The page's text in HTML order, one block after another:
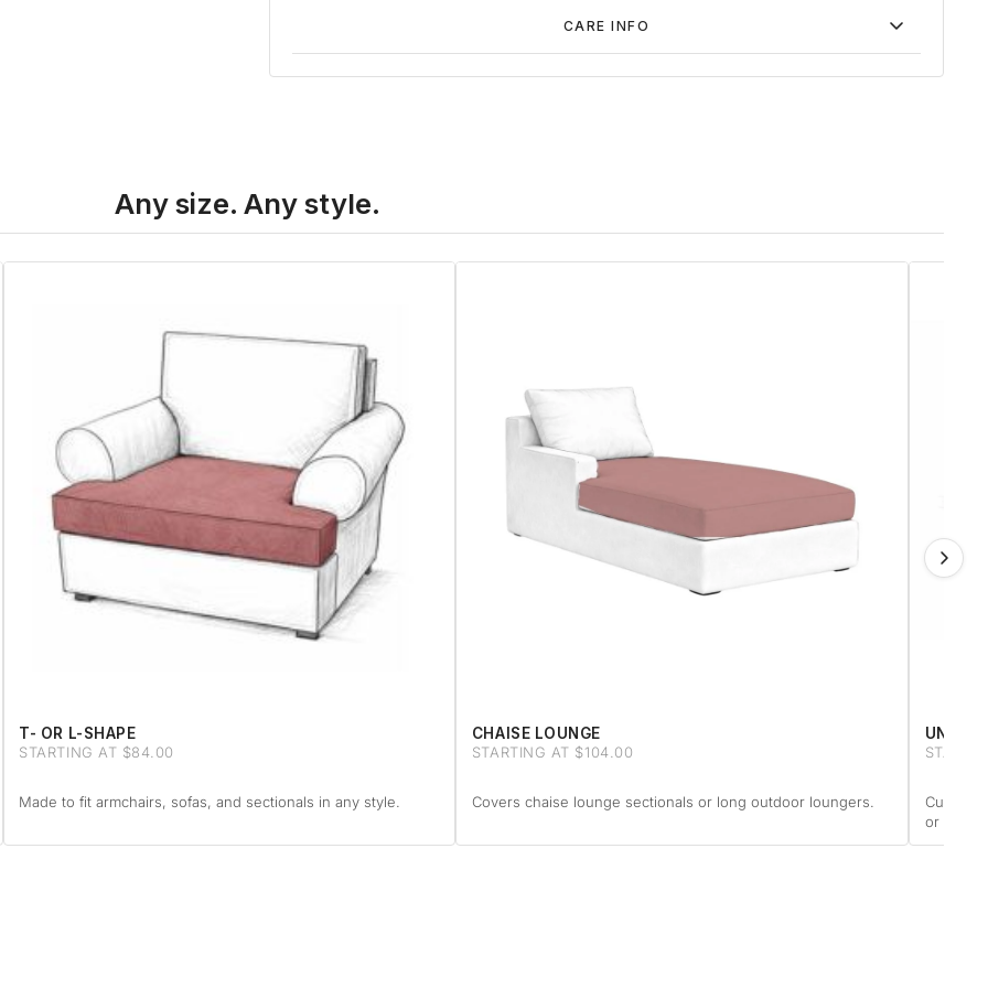
CARE INFO
Any size. Any style.
T- OR L-SHAPE
STARTING AT $84.00
Made to fit armchairs, sofas, and sectionals in any style.
CHAISE LOUNGE
STARTING AT $104.00
Covers chaise lounge sectionals or long outdoor loungers.
or